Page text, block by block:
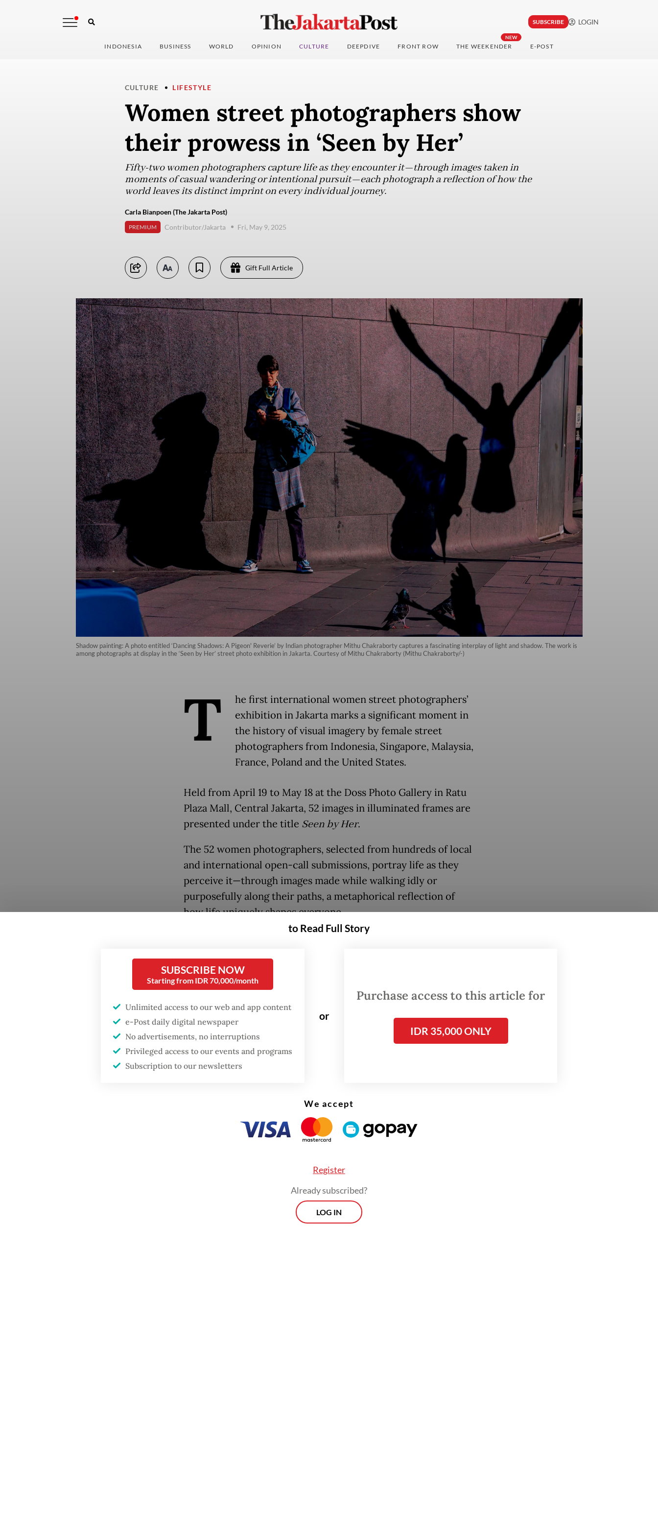
SUBSCRIBE LOGIN
INDONESIA BUSINESS WORLD OPINION CULTURE DEEPDIVE FRONT ROW
NEW
THE WEEKENDER E-POST
CULTURE LIFESTYLE
Women street photographers show
their prowess in ‘Seen by Her’
Fifty-two women photographers capture life as they encounter it—through images taken in
moments of casual wandering or intentional pursuit—each photograph a reflection of how the
world leaves its distinct imprint on every individual journey.
Carla Bianpoen (The Jakarta Post)
PREMIUM Contributor/Jakarta Fri, May 9, 2025
Gift Full Article
Shadow painting: A photo entitled ‘Dancing Shadows: A Pigeon' Reverie’ by Indian photographer Mithu Chakraborty captures a fascinating interplay of light and shadow. The work is
among photographs at display in the ‘Seen by Her’ street photo exhibition in Jakarta. Courtesy of Mithu Chakraborty (Mithu Chakraborty/-)
T
he first international women street photographers’
exhibition in Jakarta marks a significant moment in
the history of visual imagery by female street
photographers from Indonesia, Singapore, Malaysia,
France, Poland and the United States.
Held from April 19 to May 18 at the Doss Photo Gallery in Ratu
Plaza Mall, Central Jakarta, 52 images in illuminated frames are
presented under the title Seen by Her.
The 52 women photographers, selected from hundreds of local
and international open-call submissions, portray life as they
perceive it—through images made while walking idly or
purposefully along their paths, a metaphorical reflection of
how life uniquely shapes everyone.
Whether it's the pitfalls of a woman’s life evoking deep
empathy for one toiling in poverty to make ends meet, the
of fleeting moments amid urban events, the exhibition urges us
to reflect on our own lives, capturing the zeitgeist—the spirit
founder of Unposed Streets(@unposed_streets
platform established in 2023.
battling blaze at illegal
to Read Full Story
SUBSCRIBE NOW
Starting from IDR 70,000/month
Unlimited access to our web and app content
e-Post daily digital newspaper
No advertisements, no interruptions
Privileged access to our events and programs
Subscription to our newsletters
or
Purchase access to this article for
IDR 35,000 ONLY
We accept
Register
Already subscribed?
LOG IN